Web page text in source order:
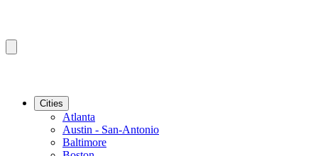
Cities
Atlanta
Austin - San-Antonio
Baltimore